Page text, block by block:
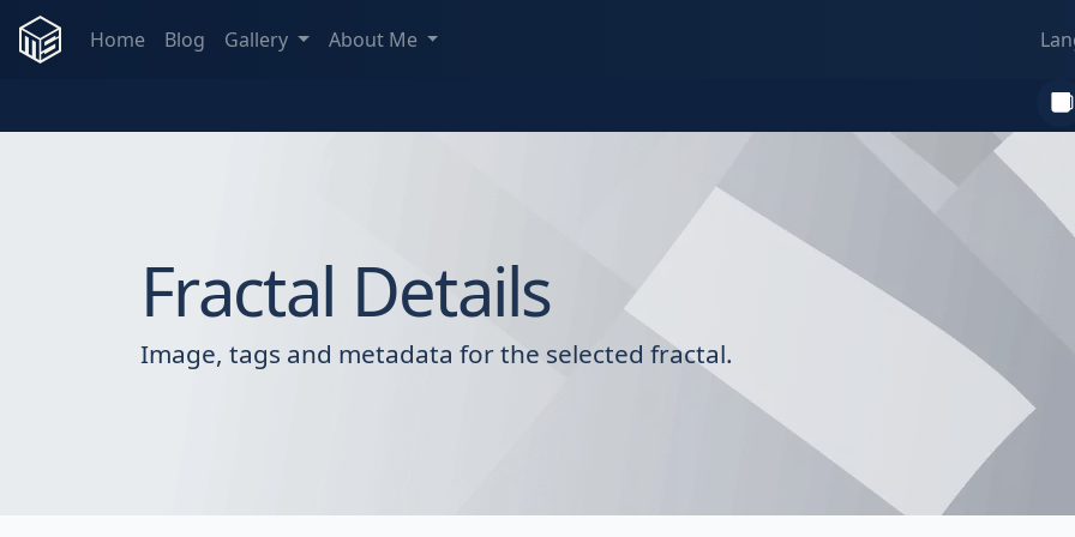
Home Blog Gallery About Me
Fractal Details
Image, tags and metadata for the selected fractal.